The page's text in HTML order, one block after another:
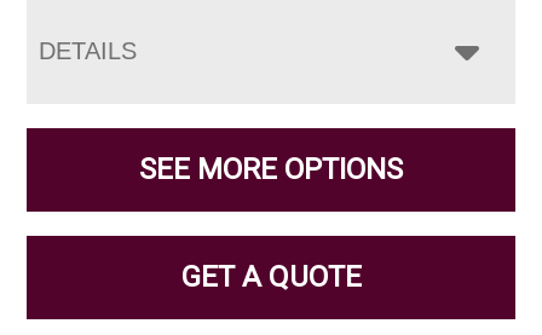
DETAILS
SEE MORE OPTIONS
GET A QUOTE